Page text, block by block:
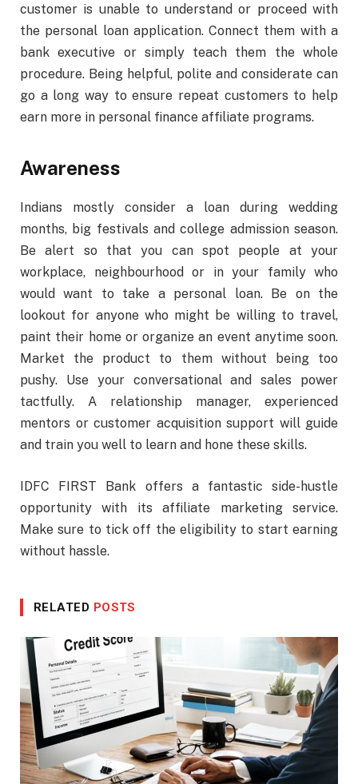
customer is unable to understand or proceed with
the personal loan application. Connect them with a
bank executive or simply teach them the whole
procedure. Being helpful, polite and considerate can
go a long way to ensure repeat customers to help
earn more in personal finance affiliate programs.
Awareness
Indians mostly consider a loan during wedding
months, big festivals and college admission season.
Be alert so that you can spot people at your
workplace, neighbourhood or in your family who
would want to take a personal loan. Be on the
lookout for anyone who might be willing to travel,
paint their home or organize an event anytime soon.
Market the product to them without being too
pushy. Use your conversational and sales power
tactfully. A relationship manager, experienced
mentors or customer acquisition support will guide
and train you well to learn and hone these skills.
IDFC FIRST Bank offers a fantastic side-hustle
opportunity with its affiliate marketing service.
Make sure to tick off the eligibility to start earning
without hassle.
RELATED POSTS